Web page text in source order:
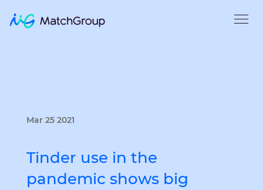
Mar 25 2021
Tinder use in the
pandemic shows big